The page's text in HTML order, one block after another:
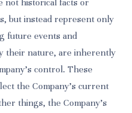
not historical facts or
but instead represent only
future events and
their nature, are inherently
control. These
the Company’s current
things, the Company’s